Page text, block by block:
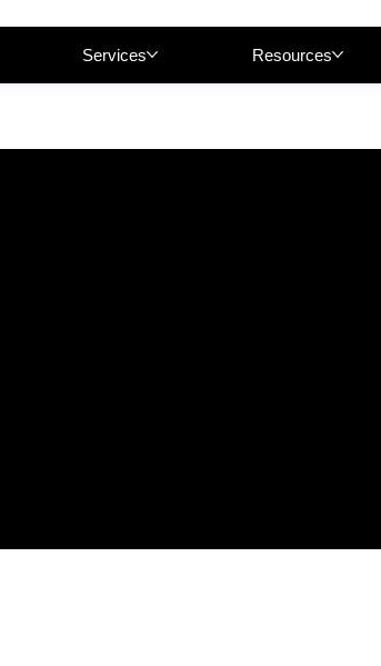
Services Resources